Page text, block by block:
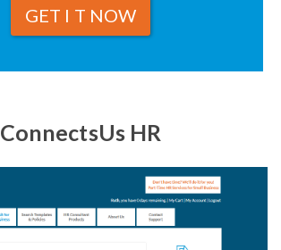
GET I T NOW
ConnectsUs HR